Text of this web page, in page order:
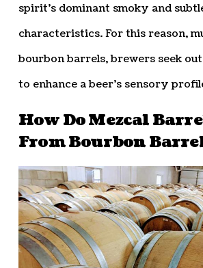
spirit’s dominant smoky and
characteristics. For this reason,
bourbon barrels, brewers seek
to enhance a beer’s sensory
How Do Mezcal
From Bourbon